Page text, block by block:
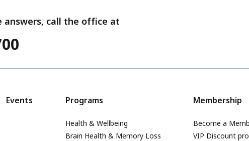
answers, call the office at
Events Programs
Health & Wellbeing
Brain Health & Memory Loss
Membership
Become a
VIP Discount